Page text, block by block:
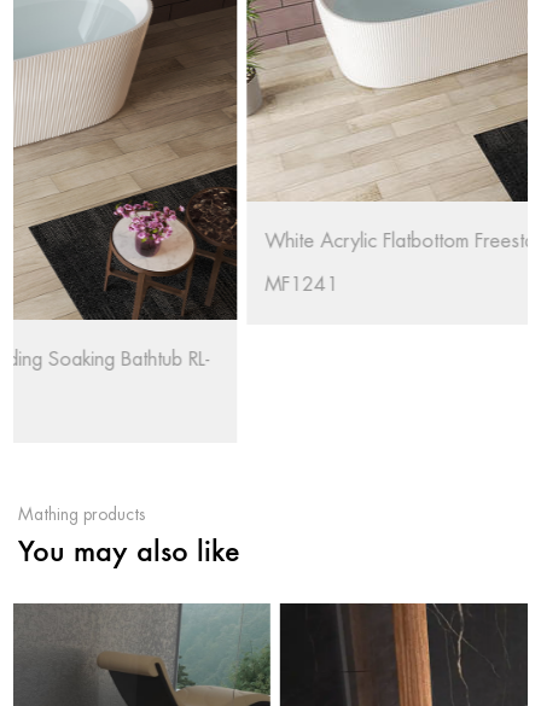
White Acrylic Flatbottom Freestanding Bathtub RL-
MF1241
Mathing products
You may also like